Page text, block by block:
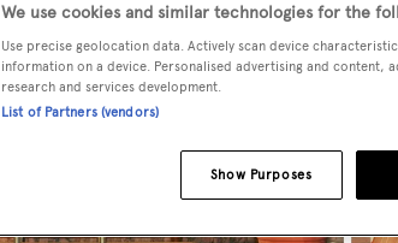
We use cookies and similar technologies for the
Use precise geolocation data. Actively scan device
information on a device. Personalised advertising and content,
research and services development.
List of Partners (vendors)
Show Purposes